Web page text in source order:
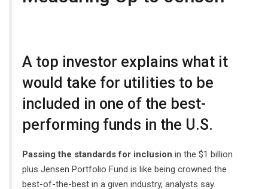
A top investor explains what it
would take for utilities to be
included in one of the best-
performing funds in the U.S.
Passing the standards for inclusion in the $1 billion
plus Jensen Portfolio Fund is like being crowned the
best-of-the-best in a given industry, analysts say.